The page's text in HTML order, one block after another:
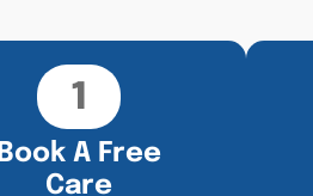
1
Book A Free
Care